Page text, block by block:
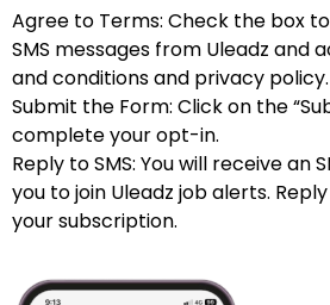
Agree to Terms: Check the box
SMS messages from Uleadz and
and conditions and privacy policy.
Submit the Form: Click on the
complete your opt-in.
Reply to SMS: You will receive an
you to join Uleadz job alerts.
your subscription.